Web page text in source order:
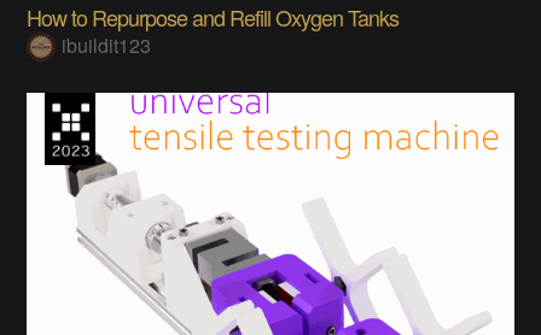
How to Repurpose and Refill Oxygen Tanks
ibuildit123